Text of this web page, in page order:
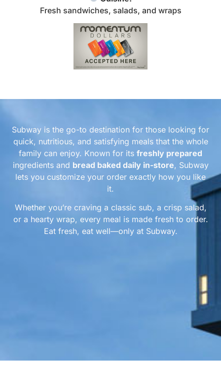
Fresh sandwiches, salads, and wraps
Subway is the go-to destination for those looking for
quick, nutritious, and satisfying meals that the whole
family can enjoy. Known for its freshly prepared
ingredients and bread baked daily in-store, Subway
lets you customize your order exactly how you like
it.
Whether you’re craving a classic sub, a crisp salad,
or a hearty wrap, every meal is made fresh to order.
Eat fresh, eat well—only at Subway.